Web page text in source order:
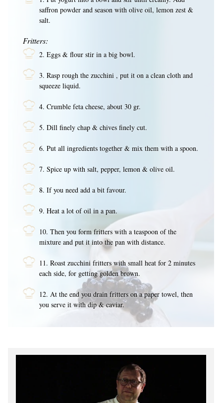
saffron powder and season with olive oil, lemon zest &
salt.
Fritters:
2. Eggs & flour stir in a big bowl.
3. Rasp rough the zucchini , put it on a clean cloth and
squeeze liquid.
4. Crumble feta cheese, about 30 gr.
5. Dill finely chap & chives finely cut.
6. Put all ingredients together & mix them with a spoon.
7. Spice up with salt, pepper, lemon & olive oil.
8. If you need add a bit favour.
9. Heat a lot of oil in a pan.
10. Then you form fritters with a teaspoon of the
mixture and put it into the pan with distance.
11. Roast zucchini fritters with small heat for 2 minutes
each side, for getting golden brown.
12. At the end you drain fritters on a paper towel, then
you serve it with dip & caviar.